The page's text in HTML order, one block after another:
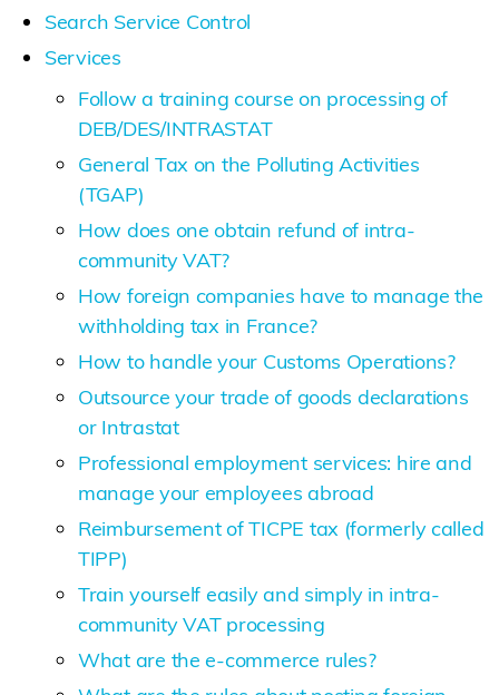
Search Service Control
Services
Follow a training course on processing of
DEB/DES/INTRASTAT
General Tax on the Polluting Activities
(TGAP)
How does one obtain refund of intra-
community VAT?
How foreign companies have to manage the
withholding tax in France?
How to handle your Customs Operations?
Outsource your trade of goods declarations
or Intrastat
Professional employment services: hire and
manage your employees abroad
Reimbursement of TICPE tax (formerly called
TIPP)
Train yourself easily and simply in intra-
community VAT processing
What are the e-commerce rules?